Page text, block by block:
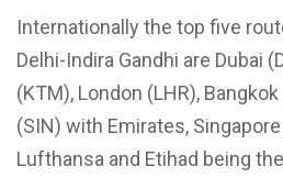
Internationally the top five
Delhi-Indira Gandhi are Dubai
(KTM), London (LHR),
(SIN) with Emirates,
Lufthansa and Etihad being